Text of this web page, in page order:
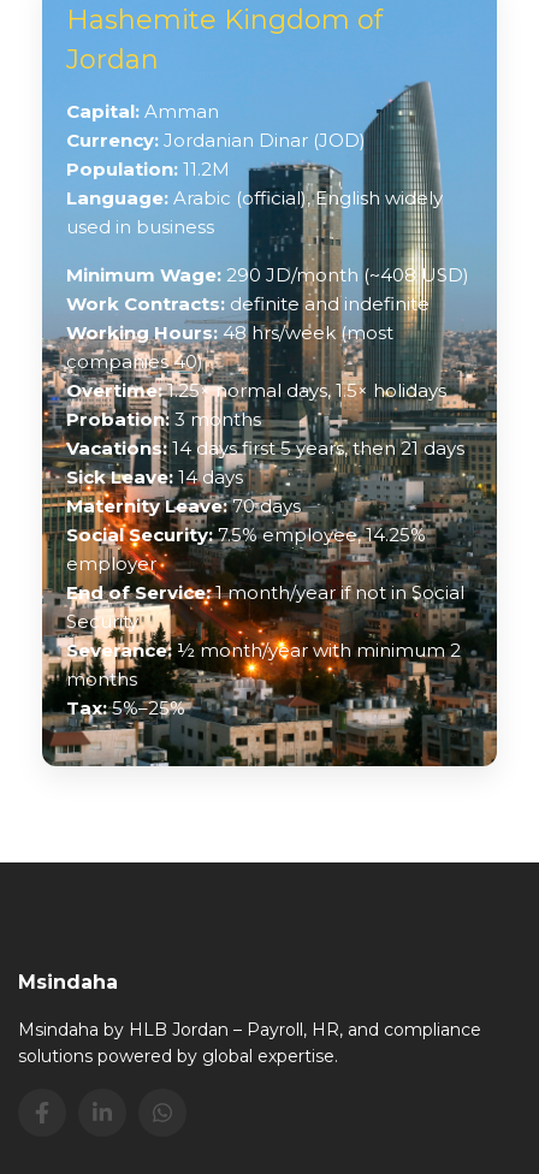
Hashemite Kingdom of
Jordan
Capital: Amman
Currency: Jordanian Dinar (JOD)
Population: 11.2M
Language: Arabic (official), English widely
used in business
Minimum Wage: 290 JD/month (~408 USD)
Work Contracts: definite and indefinite
Working Hours: 48 hrs/week (most
companies 40)
Overtime:1.25× normal days, 1.5× holidays
Probation: 3 months
Vacations:14 days first 5 years, then 21 days
Sick Leave: 14 days
Maternity Leave:70 days
Social Security:7.5% employee, 14.25%
employer
End of Service:1 month/year if not in Social
Security
Severance:½ month/year with minimum 2
months
Tax:5%–25%
Msindaha
Msindaha by HLB Jordan – Payroll, HR, and compliance
solutions powered by global expertise.